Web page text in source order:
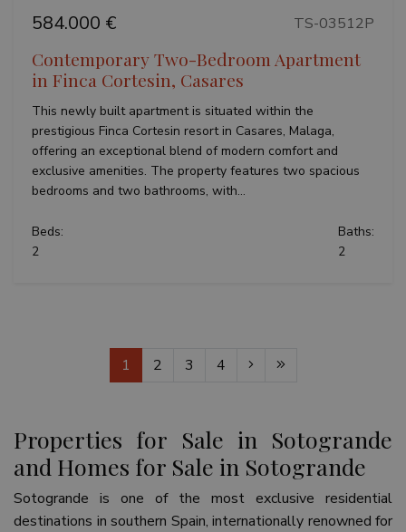
584.000 € TS-03512P
Contemporary Two-Bedroom Apartment
in Finca Cortesin, Casares
This newly built apartment is situated within the
prestigious Finca Cortesin resort in Casares, Malaga,
offering an exceptional blend of modern comfort and
exclusive amenities. The property features two spacious
bedrooms and two bathrooms, with...
Beds:
2
Baths:
2
1 2 3 4
Properties for Sale in Sotogrande
and Homes for Sale in Sotogrande
Sotogrande is one of the most exclusive residential
destinations in southern Spain, internationally renowned for